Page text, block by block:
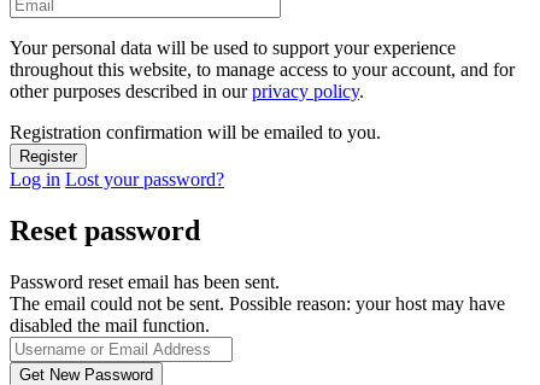
Your personal data will be used to support your experience
throughout this website, to manage access to your account, and for
other purposes described in ourprivacy policy.
Registration confirmation will be emailed to you.
Log in Lost your password?
Reset password
Password reset email has been sent.
The email could not be sent. Possible reason: your host may have
disabled the mail function.